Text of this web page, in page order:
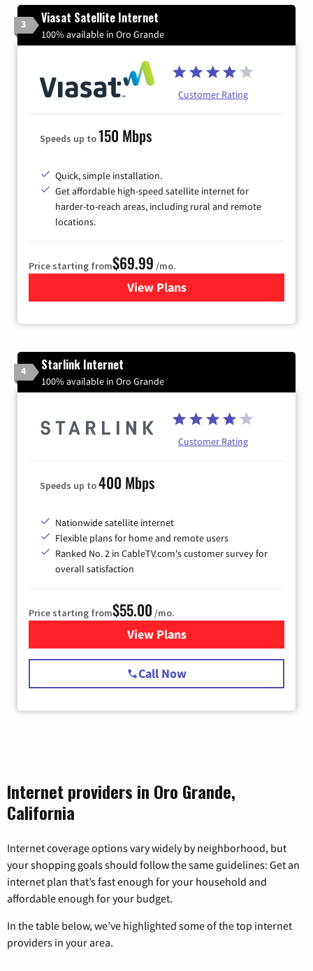
3 Viasat Satellite Internet
100% available in Oro Grande
Customer Rating
Speeds up to150 Mbps
Quick, simple installation.
Get affordable high-speed satellite internet for
harder-to-reach areas, including rural and remote
locations.
Price starting from$69.99 /mo.
View Plansfor Viasat Satellite Internet
4 Starlink Internet
100% available in Oro Grande
Customer Rating
Speeds up to400 Mbps
Nationwide satellite internet
Flexible plans for home and remote users
Ranked No. 2 in CableTV.com's customer survey for
overall satisfaction
Price starting from$55.00 /mo.
View Plansfor Starlink Internet
Call Now
Internet providers in Oro Grande,
California
Internet coverage options vary widely by neighborhood, but
your shopping goals should follow the same guidelines: Get an
internet plan that’s fast enough for your household and
affordable enough for your budget.
In the table below, we’ve highlighted some of the top internet
providers in your area.